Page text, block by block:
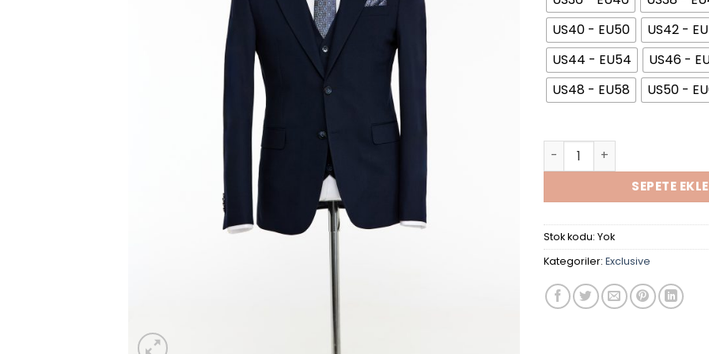
US40 - EU50
US42 -
US44 - EU54
US46 -
US48 - EU58
US50 -
Navy Blue Collar Suit adet
SEPETE EKLE
Stok kodu: Yok
Kategoriler: Exclusive